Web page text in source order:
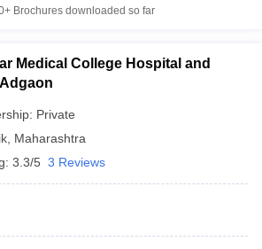
Brochures downloaded so far
Medical College Hospital and
Private
Maharashtra
3.3/5 3 Reviews